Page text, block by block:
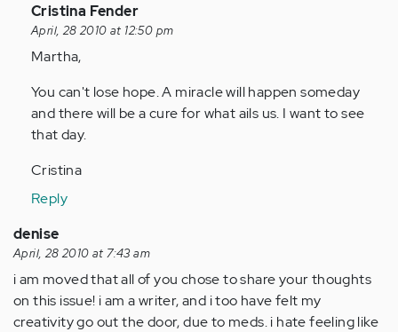
In
reply
to
Anonymous
(not
verified)
Cristina Fender
April, 28 2010 at 12:50 pm
Martha,
You can't lose hope. A miracle will happen someday
and there will be a cure for what ails us. I want to see
that day.
Cristina
Reply
denise
April, 28 2010 at 7:43 am
i am moved that all of you chose to share your thoughts
on this issue! i am a writer, and i too have felt my
creativity go out the door, due to meds. i hate feeling like